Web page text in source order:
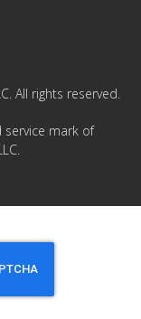
All rights reserved.
service mark of